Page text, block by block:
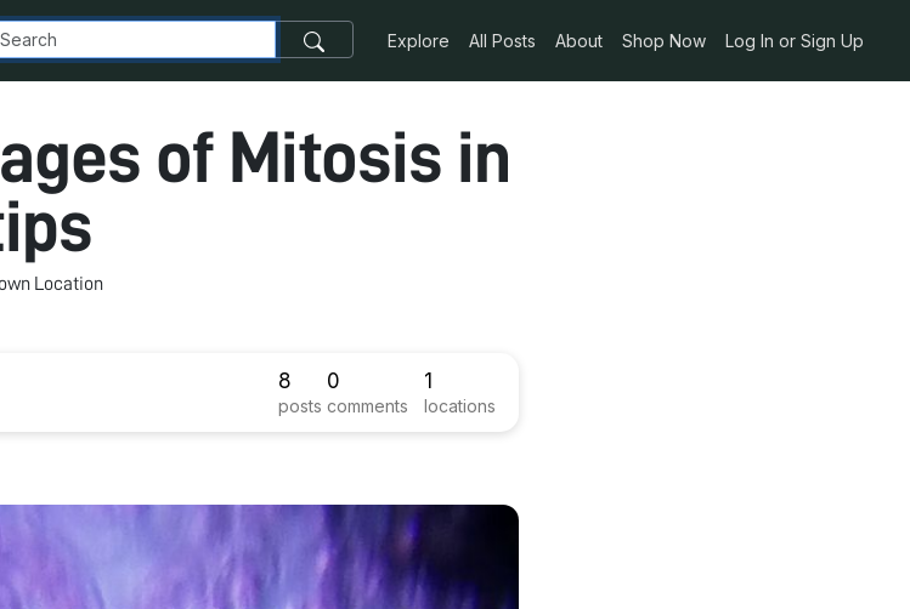
Explore All Posts About Shop Now Log In or Sign Up
of Mitosis in
Location
8
posts
0
comments
1
locations